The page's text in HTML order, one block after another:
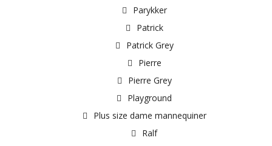
Parykker
Patrick
Patrick Grey
Pierre
Pierre Grey
Playground
Plus size dame mannequiner
Ralf